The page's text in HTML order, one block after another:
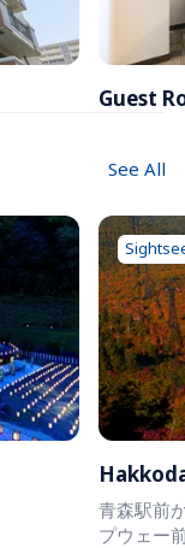
Guest
See All
青森駅前
プウェー